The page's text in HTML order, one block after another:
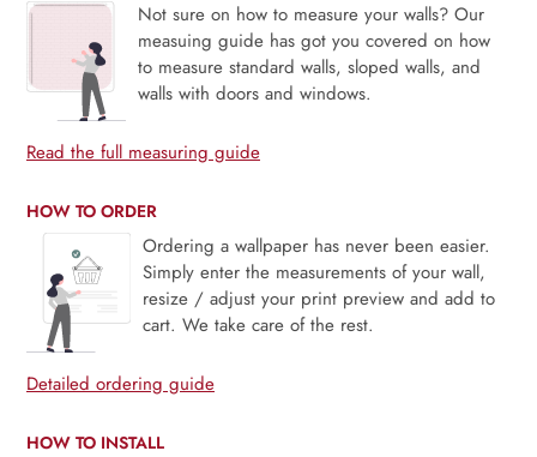
Not sure on how to measure your walls? Our
measuing guide has got you covered on how
to measure standard walls, sloped walls, and
walls with doors and windows.
Read the full measuring guide
HOW TO ORDER
Ordering a wallpaper has never been easier.
Simply enter the measurements of your wall,
resize / adjust your print preview and add to
cart. We take care of the rest.
Detailed ordering guide
HOW TO INSTALL